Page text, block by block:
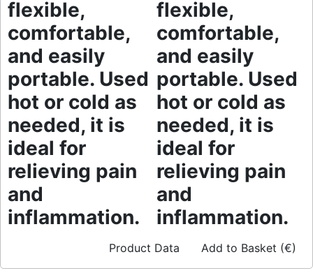
flexible,
comfortable,
and easily
portable. Used
hot or cold as
needed, it is
ideal for
relieving pain
and
inflammation.
flexible,
comfortable,
and easily
portable. Used
hot or cold as
needed, it is
ideal for
relieving pain
and
inflammation.
Product Data Add to Basket (€)